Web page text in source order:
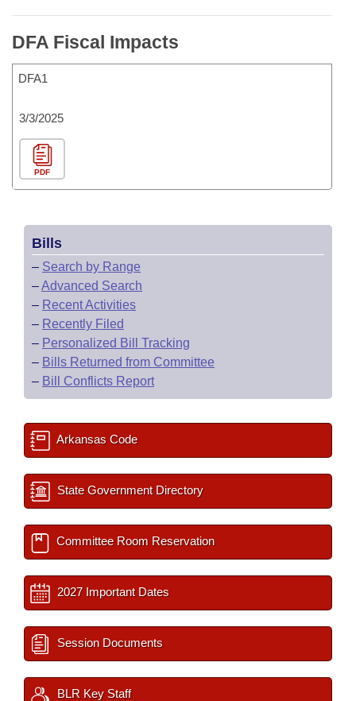
DFA Fiscal Impacts
DFA1
3/3/2025
PDF
Bills
– Search by Range
–Advanced Search
– Recent Activities
– Recently Filed
– Personalized Bill Tracking
– Bills Returned from Committee
– Bill Conflicts Report
Arkansas Code
State Government Directory
Committee Room Reservation
2027 Important Dates
Session Documents
BLR Key Staff